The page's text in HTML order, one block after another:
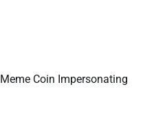
Coin Impersonating